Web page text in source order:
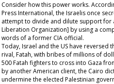
Consider how this power works.
Press International, the Israelis once
attempt to divide and dilute support for
Liberation Organization] by using a
words of a former CIA official.
Today, Israel and the US have reversed
rival, Fatah, with bribes of millions of
500 Fatah fighters to cross into Gaza
by another American client, the Cairo
undermine the elected Palestinian